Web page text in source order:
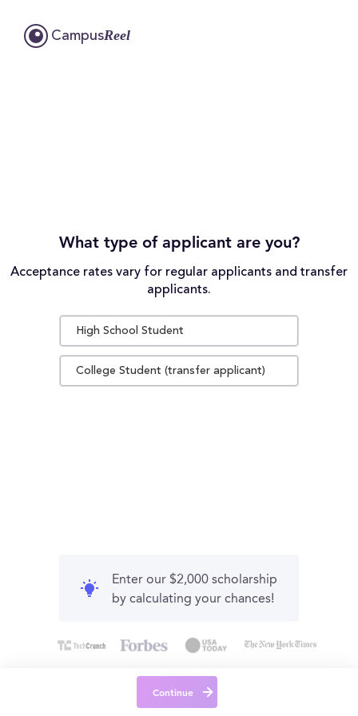
CampusReel
What type of applicant are you?
Acceptance rates vary for regular applicants and transfer
applicants.
High School Student
College Student (transfer applicant)
Enter our $2,000 scholarship
by calculating your chances!
Continue